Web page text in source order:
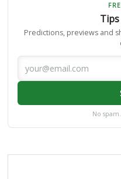
Predictions, previews and
No